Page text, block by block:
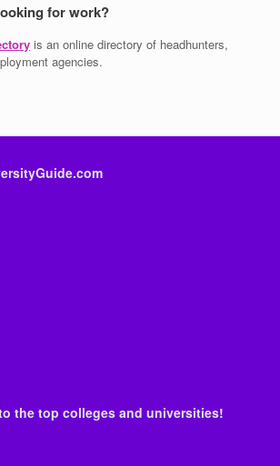
for work?
is an online directory of headhunters,
agencies.
the top colleges and universities!